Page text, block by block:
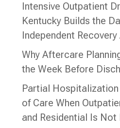
Intensive Outpatient
Kentucky Builds the
Independent
Why Aftercare
the Week Before
Partial Hospitalization
of Care When
and Residential Is Not